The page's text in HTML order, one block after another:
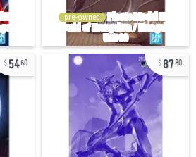
pre-owned
5460 8780